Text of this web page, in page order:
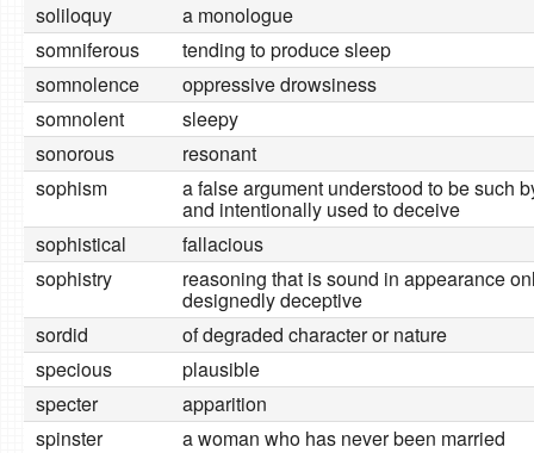
soliloquy
a monologue
somniferous
tending to produce sleep
somnolence
oppressive drowsiness
somnolent
sleepy
sonorous
resonant
sophism
a false argument understood to be such
and intentionally used to deceive
sophistical
fallacious
sophistry
reasoning that is sound in appearance
designedly deceptive
sordid
of degraded character or nature
specious
plausible
specter
apparition
spinster
a woman who has never been married